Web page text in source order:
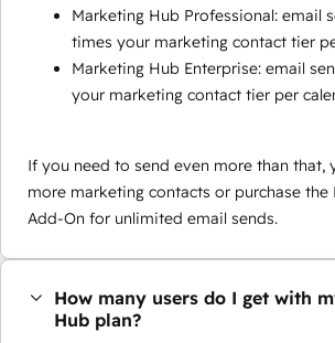
Marketing Hub Professional: email
times your marketing contact tier
Marketing Hub Enterprise: email
your marketing contact tier per
If you need to send even more than that,
more marketing contacts or purchase the
Add-On for unlimited email sends.
How many users do I get with
Hub plan?